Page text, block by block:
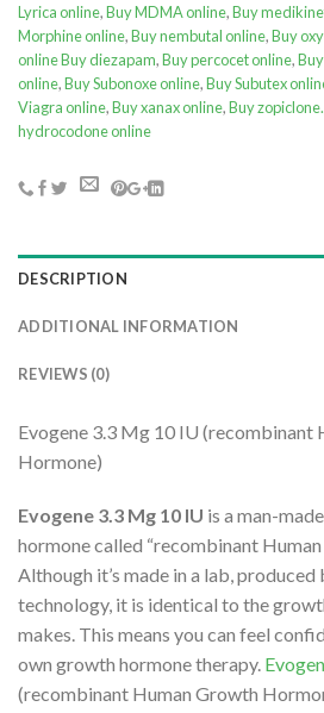
Lyrica online,Buy MDMA online,Buy
Morphine online,Buy nembutal online,Buy
online Buy diezapam,Buy percocet online,
online,Buy Subonoxe online,Buy Subutex
Viagra online,Buy xanax online,Buy zopiclone.
hydrocodone online
DESCRIPTION
ADDITIONAL INFORMATION
REVIEWS (0)
Evogene 3.3 Mg 10 IU (recombinant
Hormone)
Evogene 3.3 Mg 10 IU is a man-
hormone called “recombinant
Although it’s made in a lab,
technology, it is identical to the
makes. This means you can feel
own growth hormone therapy.
(recombinant Human Growth